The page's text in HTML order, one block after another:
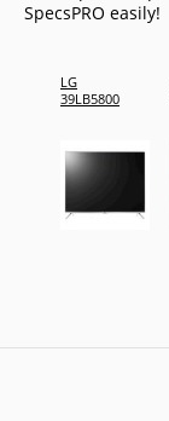
SpecsPRO easily!
LG
39LB5800